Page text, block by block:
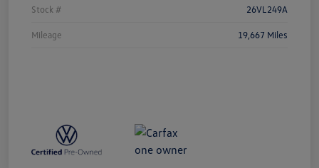
Stock # 26VL249A
Mileage 19,667 Miles